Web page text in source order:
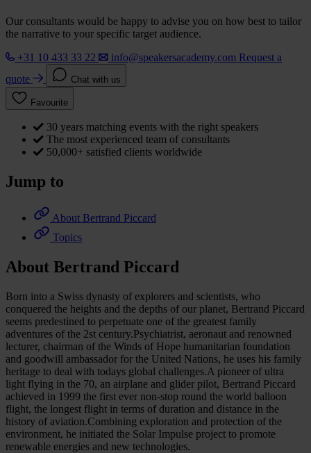
Our consultants would be happy to advise you on how best to tailor
the narrative to your specific target audience.
+31 10 433 33 22
info@speakersacademy.com Request a
quote
Chat with us
Favourite
30 years matching events with the right speakers
The most experienced team of consultants
50,000+ satisfied clients worldwide
Jump to
About Bertrand Piccard
Topics
About Bertrand Piccard
Born into a Swiss dynasty of explorers and scientists, who
conquered the heights and the depths of our planet, Bertrand Piccard
seems predestined to perpetuate one of the greatest family
adventures of the 2st century.Psychiatrist, aeronaut and renowned
lecturer, chairman of the Winds of Hope humanitarian foundation
and goodwill ambassador for the United Nations, he uses his family
heritage to deal with todays global challenges.A pioneer of ultra
light flying in the 70, an airplane and glider pilot, Bertrand Piccard
achieved in 1999 the first ever non-stop round the world balloon
flight, the longest flight in terms of duration and distance in the
history of aviation.Combining exploration and protection of the
environment, he initiated the Solar Impulse project to promote
renewable energies and new technologies.